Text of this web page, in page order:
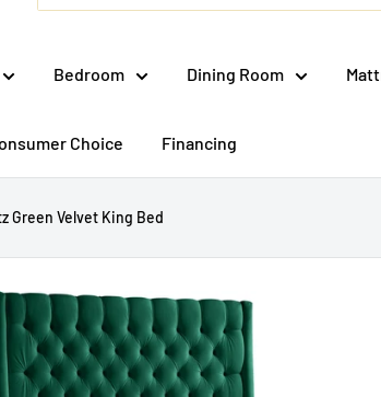
Bedroom Dining Room
Choice Financing
Green Velvet King Bed